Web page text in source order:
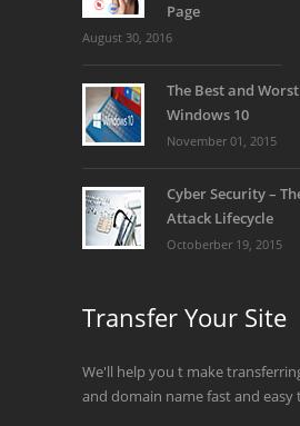
Page
August 30, 2016
The Best and
Windows 10
November 01, 2015
Cyber Security –
Attack Lifecycle
Octoberber 19, 2015
Transfer Your Site
We'll help you t make
and domain name fast and easy